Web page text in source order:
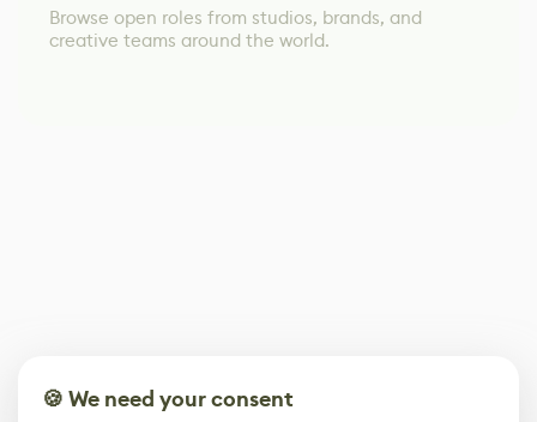
Browse open roles from studios, brands, and
creative teams around the world.
🍪 We need your consent